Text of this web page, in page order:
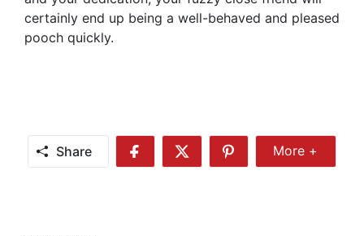
certainly end up being a well-behaved and pleased
pooch quickly.
Share
Share
Share
Share
More
More +